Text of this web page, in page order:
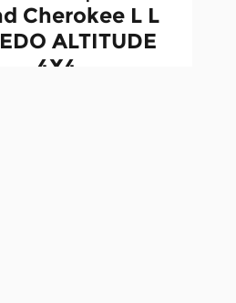
Cherokee L L
ALTITUDE
4X4